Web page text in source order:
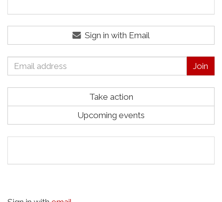
Sign in with Email
Take action
Upcoming events